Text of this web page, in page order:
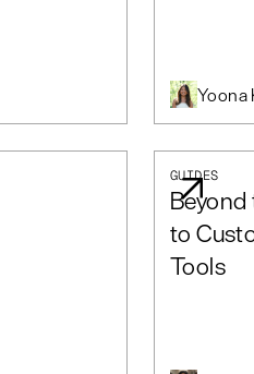
Yoona
GUIDES
Beyond
to
Tools